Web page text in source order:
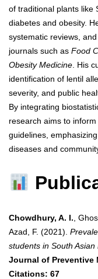
of traditional plants like
diabetes and obesity.
systematic reviews,
journals such as Food
Obesity Medicine . His
identification of lentil
severity, and public
By integrating
research aims to
guidelines,
diseases and
Chowdhury, A. I. ,
Azad, F. (2021).
students in South
Journal of Preventive
Citations: 67